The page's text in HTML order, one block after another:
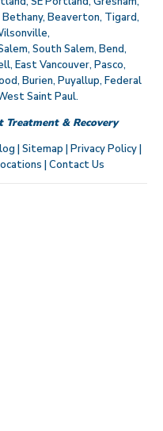
Bethany, Beaverton, Tigard,
,
, South Salem, Bend,
, East Vancouver, Pasco,
, Burien, Puyallup, Federal
Saint Paul.
Treatment & Recovery
| Sitemap | Privacy Policy|
| Contact Us